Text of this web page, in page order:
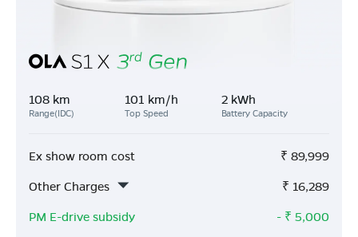
108 km
Range(IDC)
101 km/h
Top Speed
2 kWh
Battery Capacity
Ex show room cost ₹ 89,999
Other Charges
₹ 16,289
PM E-drive subsidy
- ₹ 5,000